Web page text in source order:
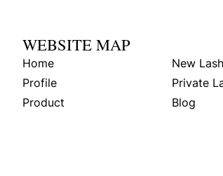
WEBSITE MAP
Home
Profile
Product
New Lash
Private
Blog